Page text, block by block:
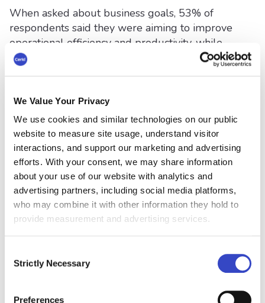
We Value Your Privacy
We use cookies and similar technologies on our public
website to measure site usage, understand visitor
interactions, and support our marketing and advertising
efforts. With your consent, we may share information
about your use of our website with analytics and
advertising partners, including social media platforms,
who may combine it with other information they hold to
provide measurement and advertising services.
Selection
Strictly Necessary
Preferences
When asked about business goals, 53% of
respondents said they were aiming to improve
operational efficiency and productivity, while
also improving the customer experience. Nearly
half (48%) said they were seeking to reduce
commonly at odds while organizations strive to
differentiate their customer experiences and
control costs at the same time.
“This new data serves as a wake-up call for
organizations to reevaluate their collaboration
strategies and invest in resources that will
strengthen internal teamwork and
communication. Fostering a culture of open
communication and utilizing integrated
is crucial to enhance employee engagement and
drive business objectives.”